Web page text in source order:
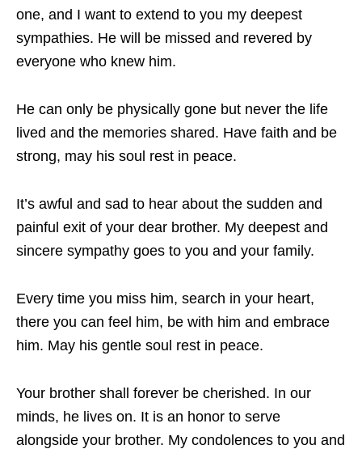
one, and I want to extend to you my deepest
sympathies. He will be missed and revered by
everyone who knew him.
He can only be physically gone but never the life
lived and the memories shared. Have faith and be
strong, may his soul rest in peace.
It’s awful and sad to hear about the sudden and
painful exit of your dear brother. My deepest and
sincere sympathy goes to you and your family.
Every time you miss him, search in your heart,
there you can feel him, be with him and embrace
him. May his gentle soul rest in peace.
Your brother shall forever be cherished. In our
minds, he lives on. It is an honor to serve
alongside your brother. My condolences to you and